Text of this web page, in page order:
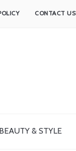
CONTACT US
BEAUTY & STYLE